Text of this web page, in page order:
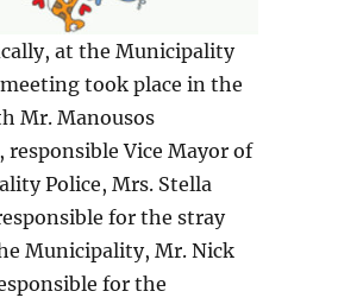
at the Municipality
took place in the
Mr. Manousos
responsible Vice Mayor of
Police, Mrs. Stella
for the stray
Municipality, Mr. Nick
for the